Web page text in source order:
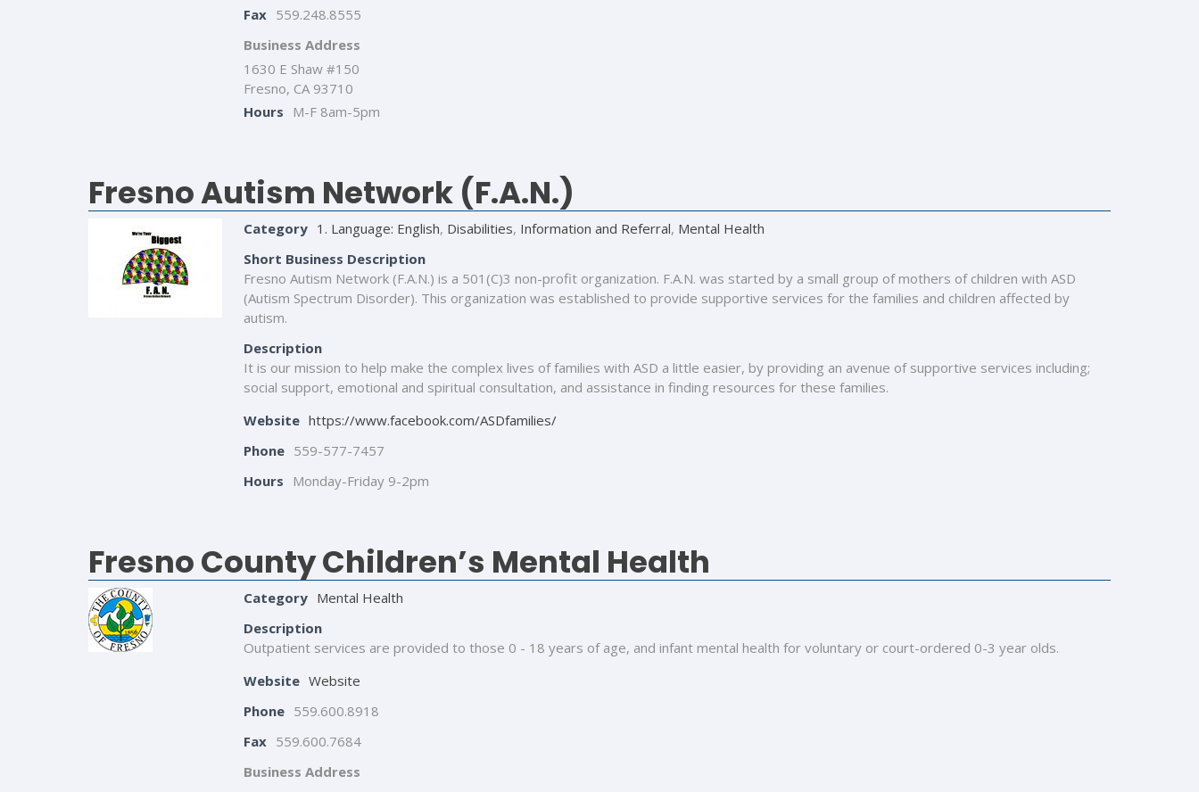
Fax 559.248.8555
Business Address
1630 E Shaw #150
Fresno, CA 93710
Hours M-F 8am-5pm
Fresno Autism Network (F.A.N.)
Category 1. Language: English, Disabilities, Information and Referral, Mental Health
Short Business Description
Fresno Autism Network (F.A.N.) is a 501(C)3 non-profit organization. F.A.N. was started by a small group of mothers of children with ASD
(Autism Spectrum Disorder). This organization was established to provide supportive services for the families and children affected by
autism.
Description
It is our mission to help make the complex lives of families with ASD a little easier, by providing an avenue of supportive services including;
social support, emotional and spiritual consultation, and assistance in finding resources for these families.
Website https://www.facebook.com/ASDfamilies/
Phone 559-577-7457
Hours Monday-Friday 9-2pm
Fresno County Children’s Mental Health
Category Mental Health
Description
Outpatient services are provided to those 0 - 18 years of age, and infant mental health for voluntary or court-ordered 0-3 year olds.
Website Website
Phone 559.600.8918
Fax 559.600.7684
Business Address